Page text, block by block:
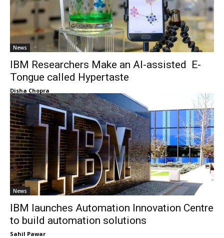
News
IBM Researchers Make an AI-assisted E-
Tongue called Hypertaste
Disha Chopra
News
IBM launches Automation Innovation Centre
to build automation solutions
Sahil Pawar